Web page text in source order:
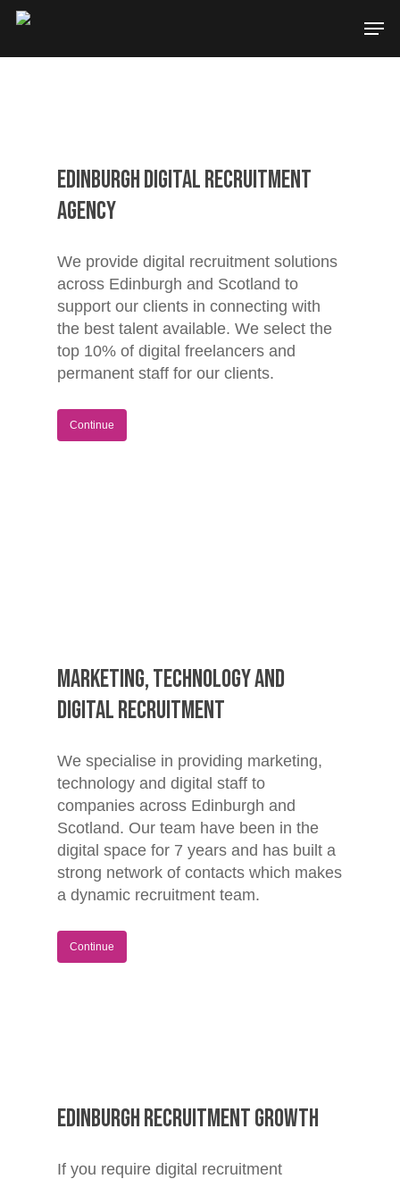
Edinburgh Digital Recruitment
Agency
We provide digital recruitment solutions
across Edinburgh and Scotland to
support our clients in connecting with
the best talent available. We select the
top 10% of digital freelancers and
permanent staff for our clients.
Continue
Marketing, Technology and
Digital Recruitment
We specialise in providing marketing,
technology and digital staff to
companies across Edinburgh and
Scotland. Our team have been in the
digital space for 7 years and has built a
strong network of contacts which makes
a dynamic recruitment team.
Continue
Edinburgh Recruitment Growth
If you require digital recruitment